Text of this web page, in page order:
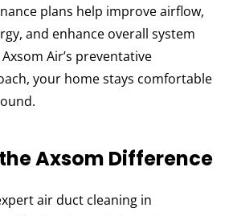
plans help improve airflow,
and enhance overall system
Air’s preventative
your home stays comfortable
Axsom Difference
air duct cleaning in